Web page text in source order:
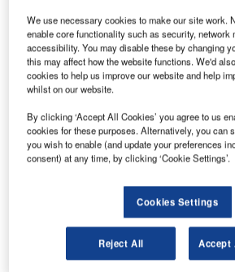
The partnership is expected to pave the way for
worldwide. Credit: Air Liquide.
A ir Liquide and Groupe ADP have
50:50joint venture(JV) to enable
hydrogen infrastructure at airports.
The JV aims to offer engineering
airports in France and across the
transition to hydrogen.
Go deeper with GlobalData
Reports
Intelligent Transportation
Size, Share, Trend ...
We use necessary cookies to make our site work.
enable core functionality such as security, network
accessibility. You may disable these by changing
this may affect how the website functions. We'd
cookies to help us improve our website and help
whilst on our website.
By clicking ‘Accept All Cookies’ you agree to us
cookies for these purposes. Alternatively, you can
you wish to enable (and update your preferences
consent) at any time, by clicking ‘Cookie Settings’.
Cookies Settings
Reject All Accept